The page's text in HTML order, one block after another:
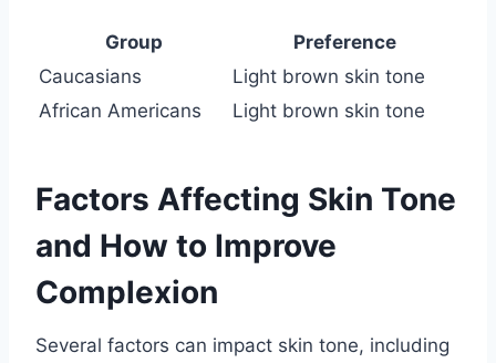
Group
Preference
Caucasians
Light brown skin tone
African Americans
Light brown skin tone
Factors Affecting Skin Tone
and How to Improve
Complexion
Several factors can impact skin tone, including